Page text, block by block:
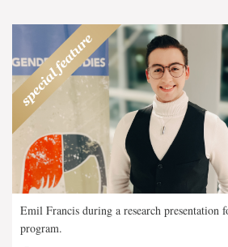
Emil Francis during a research presentation
program.